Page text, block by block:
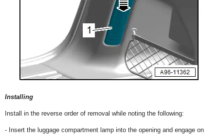
Installing
Install in the reverse order of removal while noting the following:
- Insert the luggage compartment lamp into the opening and engage on